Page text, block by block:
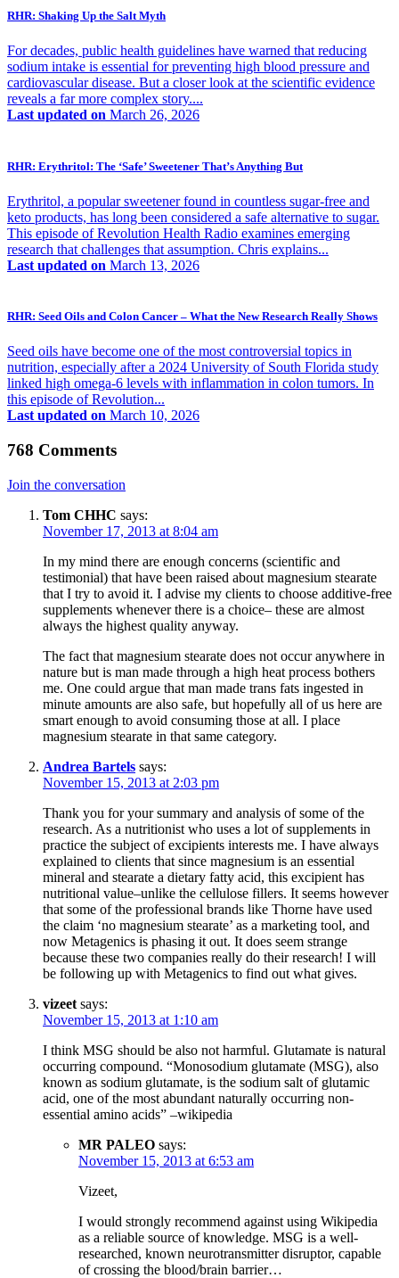
RHR: Shaking Up the Salt Myth
For decades, public health guidelines have warned that reducing
sodium intake is essential for preventing high blood pressure and
cardiovascular disease. But a closer look at the scientific evidence
reveals a far more complex story....
Last updated on March 26, 2026
RHR: Erythritol: The ‘Safe’ Sweetener That’s Anything But
Erythritol, a popular sweetener found in countless sugar-free and
keto products, has long been considered a safe alternative to sugar.
This episode of Revolution Health Radio examines emerging
research that challenges that assumption. Chris explains...
Last updated on March 13, 2026
RHR: Seed Oils and Colon Cancer – What the New Research Really Shows
Seed oils have become one of the most controversial topics in
nutrition, especially after a 2024 University of South Florida study
linked high omega-6 levels with inflammation in colon tumors. In
this episode of Revolution...
Last updated on March 10, 2026
768 Comments
Join the conversation
Tom CHHC says:
November 17, 2013 at 8:04 am
In my mind there are enough concerns (scientific and
testimonial) that have been raised about magnesium stearate
that I try to avoid it. I advise my clients to choose additive-free
supplements whenever there is a choice– these are almost
always the highest quality anyway.
The fact that magnesium stearate does not occur anywhere in
nature but is man made through a high heat process bothers
me. One could argue that man made trans fats ingested in
minute amounts are also safe, but hopefully all of us here are
smart enough to avoid consuming those at all. I place
magnesium stearate in that same category.
Andrea Bartels says:
November 15, 2013 at 2:03 pm
Thank you for your summary and analysis of some of the
research. As a nutritionist who uses a lot of supplements in
practice the subject of excipients interests me. I have always
explained to clients that since magnesium is an essential
mineral and stearate a dietary fatty acid, this excipient has
nutritional value–unlike the cellulose fillers. It seems however
that some of the professional brands like Thorne have used
the claim ‘no magnesium stearate’ as a marketing tool, and
now Metagenics is phasing it out. It does seem strange
because these two companies really do their research! I will
be following up with Metagenics to find out what gives.
vizeet says:
November 15, 2013 at 1:10 am
I think MSG should be also not harmful. Glutamate is natural
occurring compound. “Monosodium glutamate (MSG), also
known as sodium glutamate, is the sodium salt of glutamic
acid, one of the most abundant naturally occurring non-
essential amino acids” –wikipedia
MR PALEO says:
November 15, 2013 at 6:53 am
Vizeet,
I would strongly recommend against using Wikipedia
as a reliable source of knowledge. MSG is a well-
researched, known neurotransmitter disruptor, capable
of crossing the blood/brain barrier…